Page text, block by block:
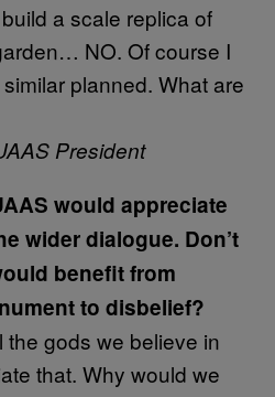
a scale replica of
NO. Of course I
planned. What are
President
would appreciate
wider dialogue. Don’t
benefit from
to disbelief?
the gods we believe in
that. Why would we